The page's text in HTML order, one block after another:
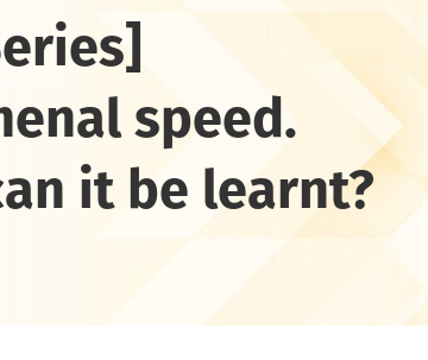
speed.
it be learnt?